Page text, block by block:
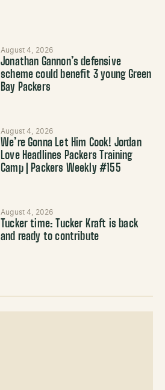
August 4, 2026
Jonathan Gannon’s defensive
scheme could benefit 3 young Green
Bay Packers
August 4, 2026
We’re Gonna Let Him Cook! Jordan
Love Headlines Packers Training
Camp | Packers Weekly #155
August 4, 2026
Tucker time: Tucker Kraft is back
and ready to contribute